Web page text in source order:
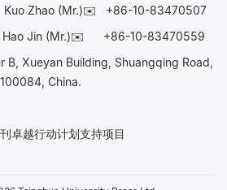
Kuo Zhao (Mr.)✉️ +86-10-83470507
Hao Jin (Mr.)✉️ +86-10-83470559
Xueyan Building, Shuangqing Road,
China.
卓越行动计划支持项目